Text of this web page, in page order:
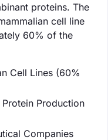
proteins. The
cell line
60% of the
Cell Lines (60%
Production
Companies